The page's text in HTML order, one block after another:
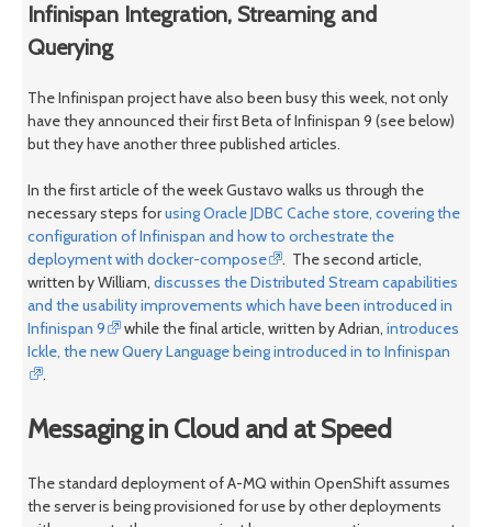
Infinispan Integration, Streaming and
Querying
The Infinispan project have also been busy this week, not only
have they announced their first Beta of Infinispan 9 (see below)
but they have another three published articles.
In the first article of the week Gustavo walks us through the
necessary steps forusing Oracle JDBC Cache store, covering the
configuration of Infinispan and how to orchestrate the
deployment with docker-compose
. The second article,
written by William, discusses the Distributed Stream capabilities
and the usability improvements which have been introduced in
Infinispan 9
while the final article, written by Adrian,introduces
Ickle, the new Query Language being introduced in to Infinispan
.
Messaging in Cloud and at Speed
The standard deployment of A-MQ within OpenShift assumes
the server is being provisioned for use by other deployments